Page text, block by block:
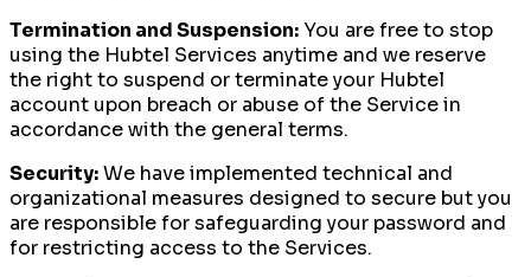
Termination and Suspension: You are free to stop
using the Hubtel Services anytime and we reserve
the right to suspend or terminate your Hubtel
account upon breach or abuse of the Service in
accordance with the general terms.
Security:We have implemented technical and
organizational measures designed to secure but you
are responsible for safeguarding your password and
for restricting access to the Services.